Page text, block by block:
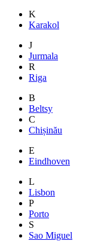
K
Karakol
J
Jurmala
R
Riga
B
Beltsy
C
Chișinău
E
Eindhoven
L
Lisbon
P
Porto
S
Sao Miguel